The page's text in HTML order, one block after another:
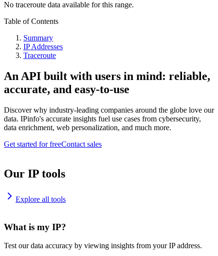
No traceroute data available for this range.
Table of Contents
Summary
IP Addresses
Traceroute
An API built with users in mind: reliable,
accurate, and easy-to-use
Discover why industry-leading companies around the globe love our
data. IPinfo's accurate insights fuel use cases from cybersecurity,
data enrichment, web personalization, and much more.
Get started for freeContact sales
Our IP tools
Explore all tools
What is my IP?
Test our data accuracy by viewing insights from your IP address.